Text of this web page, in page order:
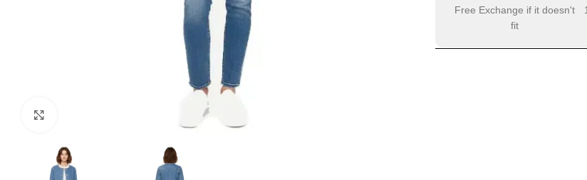
Free Exchange if it doesn't
fit